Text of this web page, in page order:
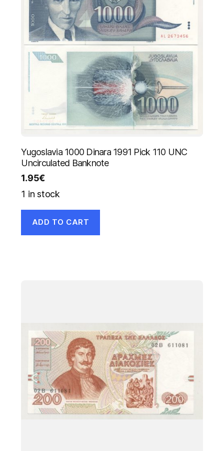
Yugoslavia 1000 Dinara 1991 Pick 110 UNC
Uncirculated Banknote
1.95€
1 in stock
ADD TO CART